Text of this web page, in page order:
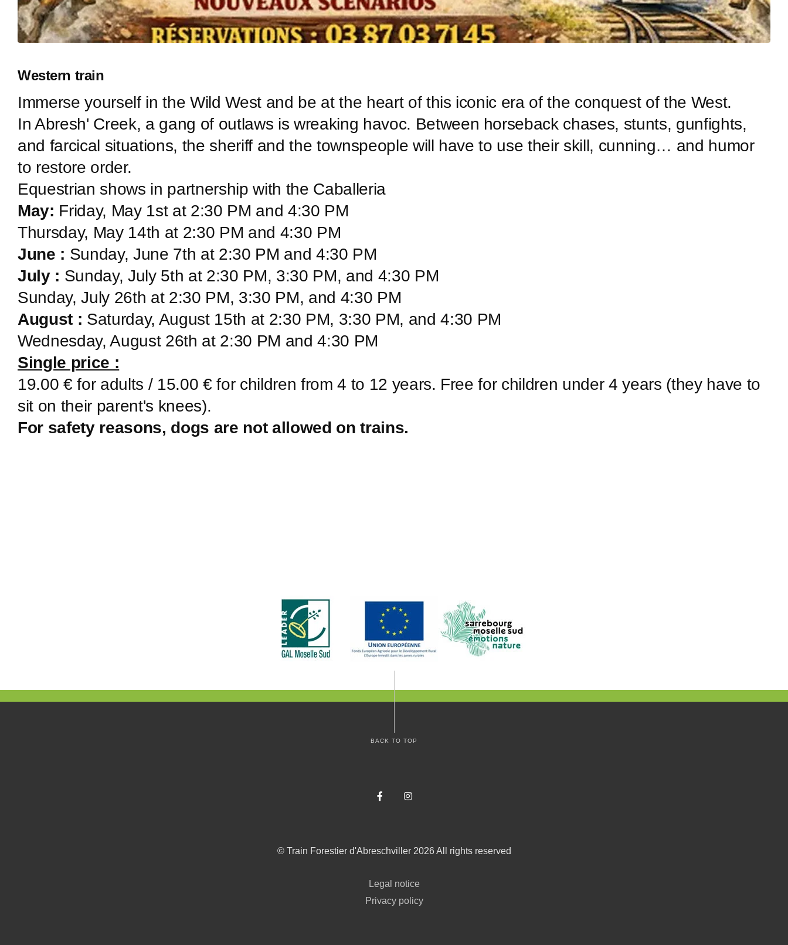
Western train
Immerse yourself in the Wild West and be at the heart of this iconic era of the conquest of the West.
In Abresh' Creek, a gang of outlaws is wreaking havoc. Between horseback chases, stunts, gunfights,
and farcical situations, the sheriff and the townspeople will have to use their skill, cunning… and humor
to restore order.
Equestrian shows in partnership with the Caballeria
May: Friday, May 1st at 2:30 PM and 4:30 PM
Thursday, May 14th at 2:30 PM and 4:30 PM
June : Sunday, June 7th at 2:30 PM and 4:30 PM
July : Sunday, July 5th at 2:30 PM, 3:30 PM, and 4:30 PM
Sunday, July 26th at 2:30 PM, 3:30 PM, and 4:30 PM
August : Saturday, August 15th at 2:30 PM, 3:30 PM, and 4:30 PM
Wednesday, August 26th at 2:30 PM and 4:30 PM
Single price :
19.00 € for adults / 15.00 € for children from 4 to 12 years. Free for children under 4 years (they have to
sit on their parent's knees).
For safety reasons, dogs are not allowed on trains.
BACK TO TOP
FacebookInstagram
© Train Forestier d'Abreschviller 2026 All rights reserved
Legal notice
Privacy policy